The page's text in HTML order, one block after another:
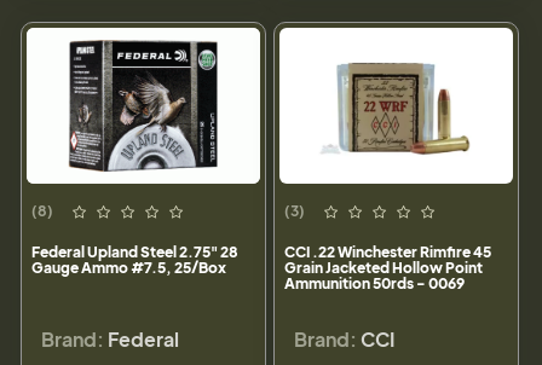
(8)
Federal Upland Steel 2.75" 28
Gauge Ammo #7.5, 25/Box
Brand: Federal
(3)
CCI .22 Winchester Rimfire 45
Grain Jacketed Hollow Point
Ammunition 50rds - 0069
Brand: CCI